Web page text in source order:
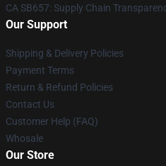
CA SB657: Supply Chain
Our Support
Shipping & Delivery Policies
Payment Terms
Return & Refund Policies
Contact Us
Customer Help (FAQ)
Whosale
Our Store